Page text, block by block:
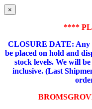
×
****
CLOSURE DATE: Any
be placed on hold and
stock levels. We will
inclusive. (Last